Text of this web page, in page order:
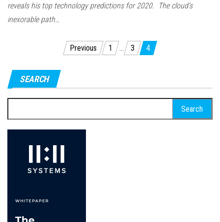
reveals his top technology predictions for 2020. The cloud’s
inexorable path…
pagination
Previous 1 … 3 4
SEARCH
for: